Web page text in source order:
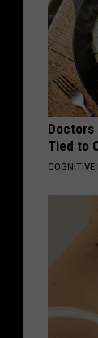
Doctors
Tied to
COGNITIVE